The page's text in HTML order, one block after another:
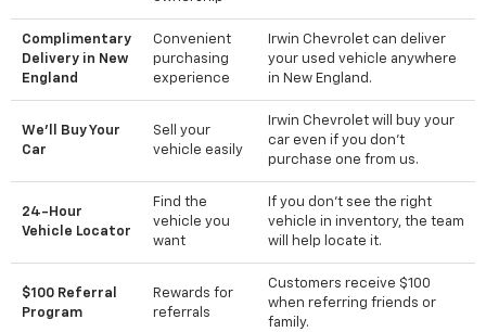
Complimentary
Delivery in New
England
Convenient
purchasing
experience
Irwin Chevrolet can deliver
your used vehicle anywhere
in New England.
We'll Buy Your
Car
Sell your
vehicle easily
Irwin Chevrolet will buy your
car even if you don't
purchase one from us.
24-Hour
Vehicle Locator
Find the
vehicle you
want
If you don't see the right
vehicle in inventory, the team
will help locate it.
$100 Referral
Program
Rewards for
referrals
Customers receive $100
when referring friends or
family.